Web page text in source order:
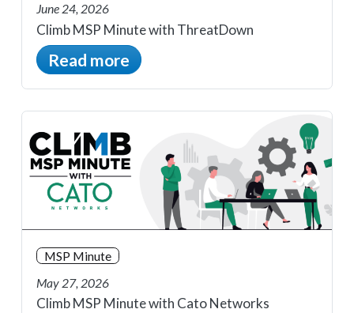
June 24, 2026
Climb MSP Minute with ThreatDown
Read more
MSP Minute
May 27, 2026
Climb MSP Minute with Cato Networks